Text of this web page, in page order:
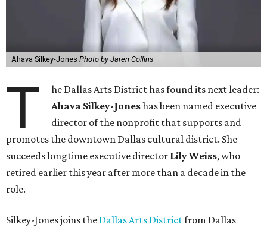
Ahava Silkey-Jones Photo by Jaren Collins
T
he Dallas Arts District has found its next leader:
Ahava Silkey-Joneshas been named executive
director of the nonprofit that supports and
promotes the downtown Dallas cultural district. She
succeeds longtime executive director Lily Weiss, who
retired earlier this year after more than a decade in the
role.
Silkey-Jones joins the Dallas Arts Districtfrom Dallas